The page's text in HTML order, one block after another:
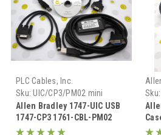
PLC Cables, Inc.
Sku: UIC/CP3/PM02 mini
Allen Bradley 1747-UIC USB
1747-CP3 1761-CBL-PM02
1756-CP3 Programming Set
Sku: